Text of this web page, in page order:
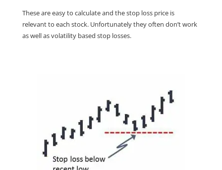
These are easy to calculate and the stop loss price is
relevant to each stock. Unfortunately they often don’t work
as well as volatility based stop losses.